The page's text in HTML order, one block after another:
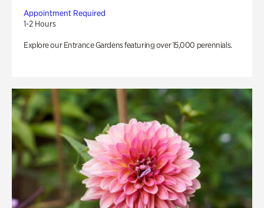
Appointment Required
1-2 Hours
Explore our Entrance Gardens featuring over 15,000 perennials.